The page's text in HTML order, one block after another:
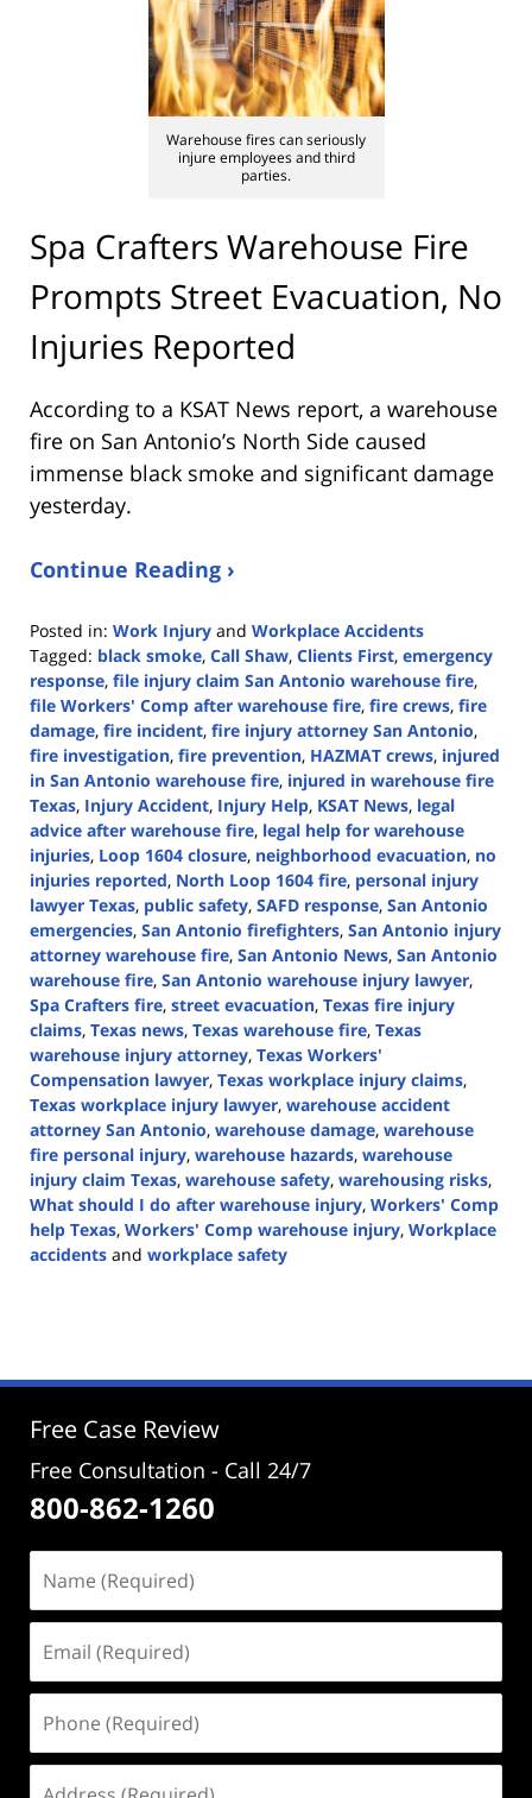
Warehouse fires can seriously
injure employees and third
parties.
Spa Crafters Warehouse Fire
Prompts Street Evacuation, No
Injuries Reported
According to a KSAT News report, a warehouse
fire on San Antonio’s North Side caused
immense black smoke and significant damage
yesterday.
Continue Reading ›
Posted in: Work Injury and Workplace Accidents
Tagged: black smoke, Call Shaw, Clients First, emergency
response, file injury claim San Antonio warehouse fire,
file Workers' Comp after warehouse fire, fire crews, fire
damage, fire incident, fire injury attorney San Antonio,
fire investigation, fire prevention, HAZMAT crews, injured
in San Antonio warehouse fire, injured in warehouse fire
Texas, Injury Accident, Injury Help, KSAT News, legal
advice after warehouse fire, legal help for warehouse
injuries, Loop 1604 closure, neighborhood evacuation, no
injuries reported, North Loop 1604 fire, personal injury
lawyer Texas, public safety, SAFD response, San Antonio
emergencies, San Antonio firefighters, San Antonio injury
attorney warehouse fire, San Antonio News, San Antonio
warehouse fire, San Antonio warehouse injury lawyer,
Spa Crafters fire, street evacuation, Texas fire injury
claims, Texas news, Texas warehouse fire, Texas
warehouse injury attorney, Texas Workers'
Compensation lawyer, Texas workplace injury claims,
Texas workplace injury lawyer, warehouse accident
attorney San Antonio, warehouse damage, warehouse
fire personal injury, warehouse hazards, warehouse
injury claim Texas, warehouse safety, warehousing risks,
What should I do after warehouse injury, Workers' Comp
help Texas, Workers' Comp warehouse injury, Workplace
accidents and workplace safety
3:38
Free Case Review
Free Consultation - Call 24/7
800-862-1260
(Required)
(Required)
(Required)